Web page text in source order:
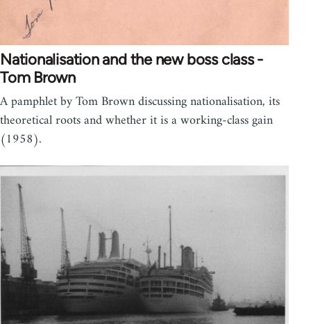
Nationalisation and the new boss class -
Tom Brown
A pamphlet by Tom Brown discussing nationalisation, its
theoretical roots and whether it is a working-class gain
(1958).